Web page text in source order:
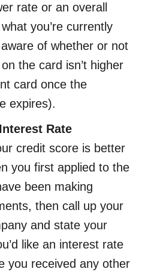
rate or an overall
you’re currently
of whether or not
the card isn’t higher
card once the
expires).
Rate
credit score is better
you first applied to the
been making
then call up your
and state your
like an interest rate
you received any other